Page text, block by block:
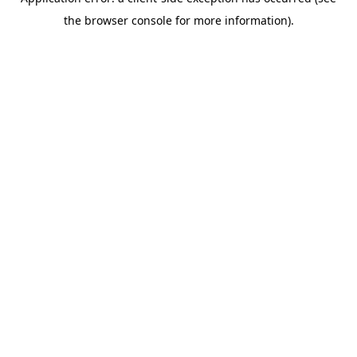
the browser console for more information).